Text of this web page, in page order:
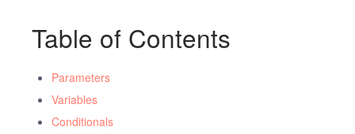
Table of Contents
Parameters
Variables
Conditionals